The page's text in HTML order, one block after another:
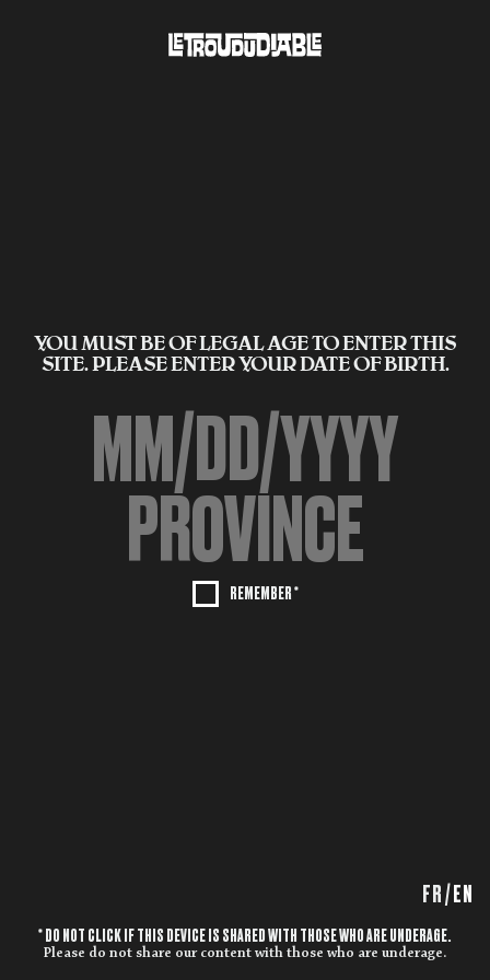
YOU MUST BE OF LEGAL AGE TO ENTER THIS
SITE. PLEASE ENTER YOUR DATE OF BIRTH.
REMEMBER *
FR/ EN
* DO NOT CLICK IF THIS DEVICE IS SHARED WITH THOSE WHO ARE UNDERAGE.
Please do not share our content with those who are underage.